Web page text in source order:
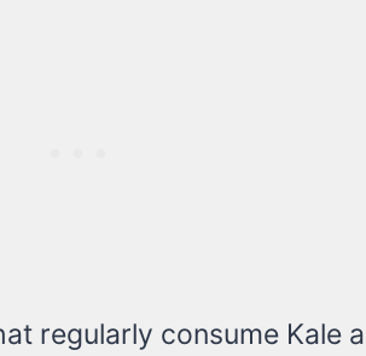
regularly consume Kale